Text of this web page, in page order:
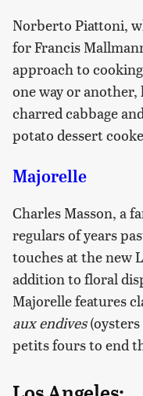
Norberto Piattoni,
for Francis
approach to
one way or
charred cabbage
potato dessert
Majorelle
Charles Masson, a
regulars of years
touches at the new
addition to floral
Majorelle features
aux endives(oysters
petits fours to end